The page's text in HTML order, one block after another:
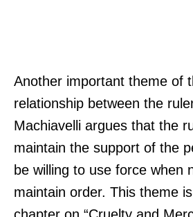
Another important theme of
relationship between the
Machiavelli argues that the
maintain the support of the
be willing to use force when
maintain order. This theme